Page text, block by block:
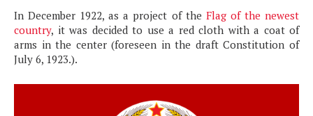
In December 1922, as a project of the Flag of the newest
country, it was decided to use a red cloth with a coat of
arms in the center (foreseen in the draft Constitution of
July 6, 1923.).